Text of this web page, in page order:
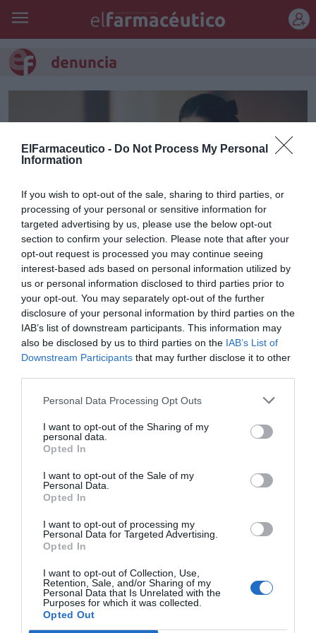
ElFarmaceutico - Do Not Process My Personal
Information
If you wish to opt-out of the sale, sharing to third parties, or
processing of your personal or sensitive information for
targeted advertising by us, please use the below opt-out
section to confirm your selection. Please note that after your
opt-out request is processed you may continue seeing
interest-based ads based on personal information utilized by
us or personal information disclosed to third parties prior to
your opt-out. You may separately opt-out of the further
disclosure of your personal information by third parties on the
IAB’s list of downstream participants. This information may
also be disclosed by us to third parties on the IAB’s List of
Downstream Participants that may further disclose it to other
Personal Data Processing Opt Outs
I want to opt-out of the Sharing of my
personal data.
Opted In
I want to opt-out of the Sale of my
Personal Data.
Opted In
I want to opt-out of processing my
Personal Data for Targeted Advertising.
Opted In
I want to opt-out of Collection, Use,
Retention, Sale, and/or Sharing of my
Personal Data that Is Unrelated with the
Purposes for which it was collected.
Opted Out
denuncia
Notificación de
denuncia/Tributación de los
intereses que abona Hacienda
Tu Farmacia Félix Ángel Fernández Lucas 12/06/2023
elecciones
El COF de Madrid ha emitido un comunicado en el anuncia la
suspensión oficial de las elecciones a la Junta de Gobierno y que
estaban previstas para el 23 de marzo.
Lo más leído
No se han encontrado artículos